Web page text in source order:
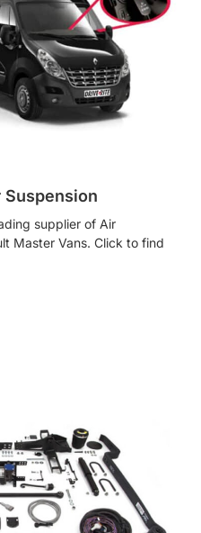
Suspension
supplier of Air
Master Vans. Click to find